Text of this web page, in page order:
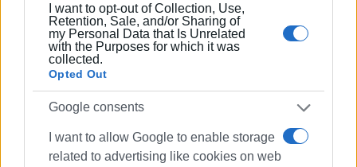
I want to opt-out of Collection, Use,
Retention, Sale, and/or Sharing of
my Personal Data that Is Unrelated
with the Purposes for which it was
collected.
Opted Out
Google consents
I want to allow Google to enable storage
related to advertising like cookies on web
Συνδρομητές στο e-paper